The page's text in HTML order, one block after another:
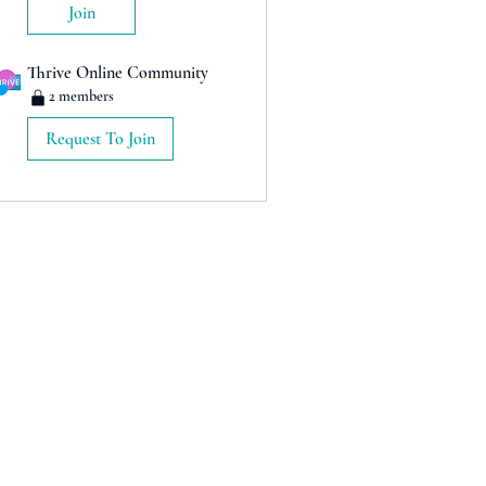
Join
Thrive Online Community
2 members
Request To Join